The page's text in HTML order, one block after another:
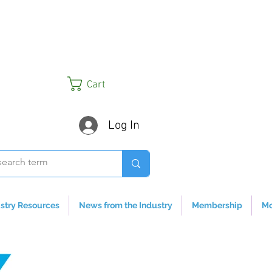
Cart
Log In
Resources News from the Industry Membership